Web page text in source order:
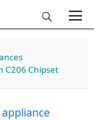
C206 Chipset